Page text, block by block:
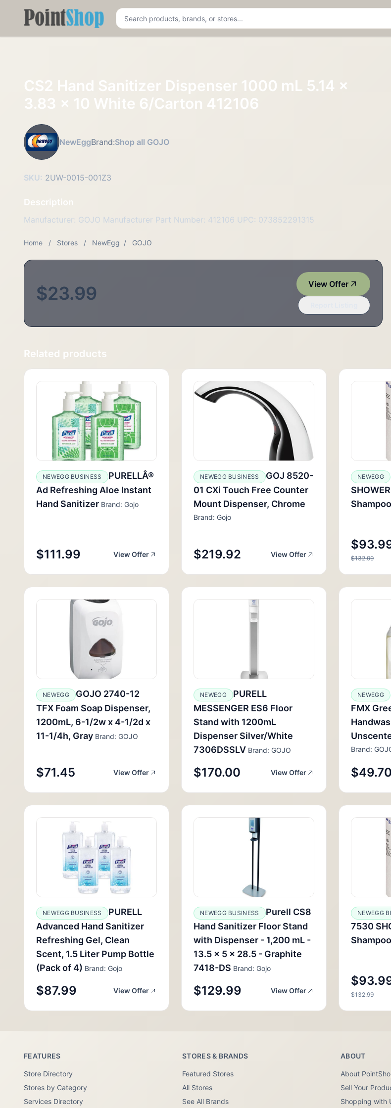
Pointshop
CS2 Hand Sanitizer Dispenser 1000 mL 5.14 x
3.83 x 10 White 6/Carton 412106
NewEggBrand:Shop all GOJO
SKU: 2UW-0015-001Z3
Description
Manufacturer: GOJO Manufacturer Part Number: 412106 UPC: 073852291315
Home / Stores / NewEgg / GOJO
$23.99 View Offer
Related products
NEWEGG BUSINESS
PURELLÂ®
Ad Refreshing Aloe Instant
Hand Sanitizer Brand: Gojo
$111.99 View Offer
NEWEGG BUSINESS
GOJ 8520-
01 CXi Touch Free Counter
Mount Dispenser, Chrome
Brand: Gojo
$219.92 View Offer
NEWEGG
Shampoo
$132.99
NEWEGG
GOJO 2740-12
TFX Foam Soap Dispenser,
1200mL, 6-1/2w x 4-1/2d x
11-1/4h, Gray Brand: GOJO
$71.45 View Offer
NEWEGG
PURELL
MESSENGER ES6 Floor
Stand with 1200mL
Dispenser Silver/White
7306DSSLV Brand: GOJO
$170.00 View Offer
NEWEGG
FMX
Brand:
$49.70
NEWEGG BUSINESS
PURELL
Advanced Hand Sanitizer
Refreshing Gel, Clean
Scent, 1.5 Liter Pump Bottle
(Pack of 4) Brand: Gojo
$87.99 View Offer
NEWEGG BUSINESS
Purell CS8
Hand Sanitizer Floor Stand
with Dispenser - 1,200 mL -
13.5 x 5 x 28.5 - Graphite
7418-DS Brand: Gojo
$129.99 View Offer
NEWEGG
7530
Shampoo
$132.99
FEATURES
Store Directory
Stores by Category
Services Directory
STORES & BRANDS
Featured Stores
All Stores
See All Brands
ABOUT
About
Sell Your
Shopping with